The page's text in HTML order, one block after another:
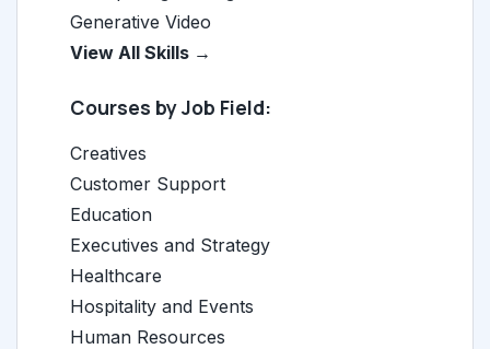
Generative Video
View All Skills →
Courses by Job Field:
Creatives
Customer Support
Education
Executives and Strategy
Healthcare
Hospitality and Events
Human Resources